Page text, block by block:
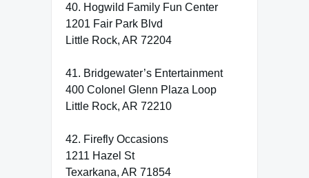
40. Hogwild Family Fun Center
1201 Fair Park Blvd
Little Rock, AR 72204
41. Bridgewater’s Entertainment
400 Colonel Glenn Plaza Loop
Little Rock, AR 72210
42. Firefly Occasions
1211 Hazel St
Texarkana, AR 71854